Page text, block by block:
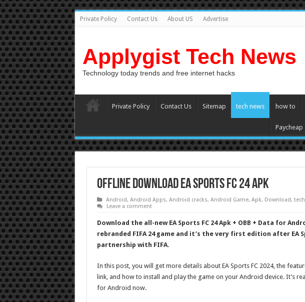
Private Policy Contact Us About US Advertise
Applygist Tech News
Technology today trends and free internet hacks
Private Policy Contact Us Sitemap tech news how to
Paycheap
Offline Download EA Sports FC 24 Apk
Android, Android Apps, Android cracks, Android Game, Apk, Download, tech
Leave a comment
Download the all-new EA Sports FC 24 Apk + OBB + Data for
rebranded FIFA 24 game and it’s the very first edition after EA
partnership with FIFA.
In this post, you will get more details about EA Sports FC 2024, the
link, and how to install and play the game on your Android device. It’s
for Android now.